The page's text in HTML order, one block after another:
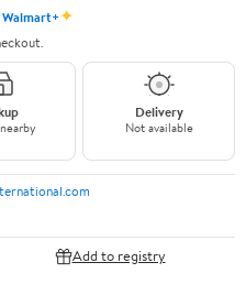
Walmart+✦
Delivery
Not available
Add to registry